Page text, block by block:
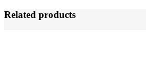
Related products